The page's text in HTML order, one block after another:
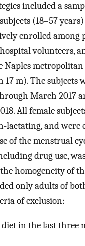
included a
(18–57
enrolled among
volunteers,
Naples
17 m). The subjects
March 2017
All female
lactating, and were
of the menstrual
drug use,
homogeneity of
only adults of
of exclusion:
in the last three